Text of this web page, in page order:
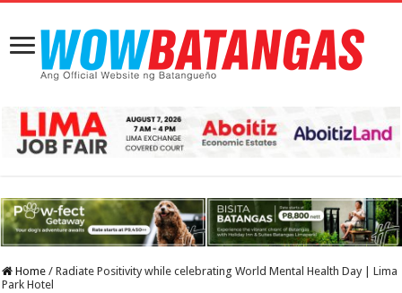
Home / Radiate Positivity while celebrating World Mental Health Day | Lima
Park Hotel